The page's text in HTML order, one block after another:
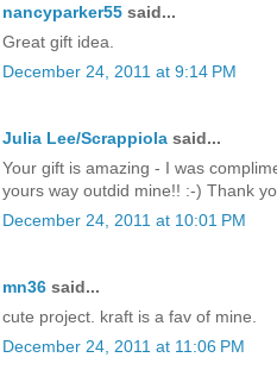
nancyparker55 said...
Great gift idea.
December 24, 2011 at 9:14 PM
Julia Lee/Scrappiola said...
Your gift is amazing - I was
yours way outdid mine!! :-) Thank
December 24, 2011 at 10:01 PM
mn36 said...
cute project. kraft is a fav of mine.
December 24, 2011 at 11:06 PM